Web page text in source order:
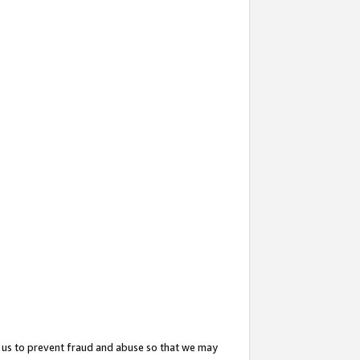
to prevent fraud and abuse so that we may